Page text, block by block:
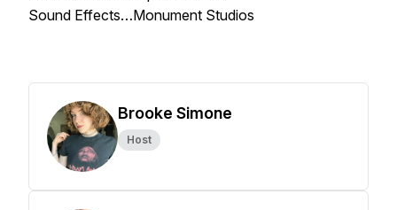
Sound Effects…Monument Studios
Brooke Simone
Host